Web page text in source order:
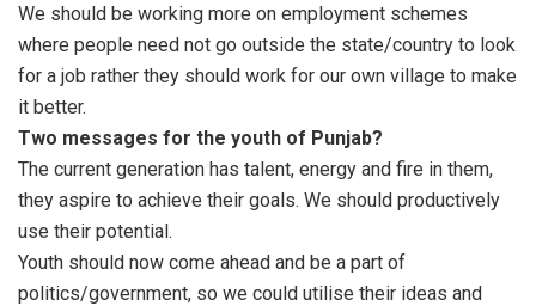
We should be working more on employment schemes
where people need not go outside the state/country to look
for a job rather they should work for our own village to make
it better.
Two messages for the youth of Punjab?
The current generation has talent, energy and fire in them,
they aspire to achieve their goals. We should productively
use their potential.
Youth should now come ahead and be a part of
politics/government, so we could utilise their ideas and